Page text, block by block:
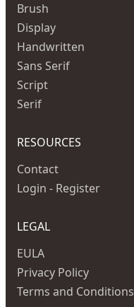
Brush
Display
Handwritten
Sans Serif
Script
Serif
RESOURCES
Contact
Login - Register
LEGAL
EULA
Privacy Policy
Terms and Conditions